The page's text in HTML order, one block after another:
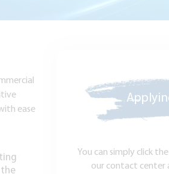
ease
You can simply click the
our contact center